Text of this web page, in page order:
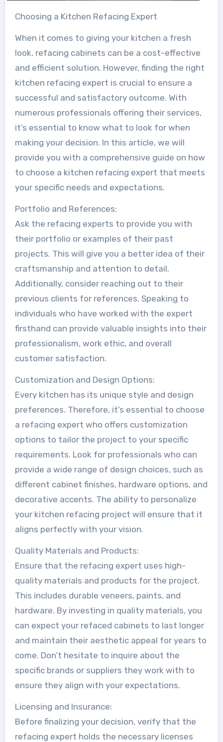
Choosing a Kitchen Refacing Expert
When it comes to giving your kitchen a fresh
look, refacing cabinets can be a cost-effective
and efficient solution. However, finding the right
kitchen refacing expert is crucial to ensure a
successful and satisfactory outcome. With
numerous professionals offering their services,
it’s essential to know what to look for when
making your decision. In this article, we will
provide you with a comprehensive guide on how
to choose a kitchen refacing expert that meets
your specific needs and expectations.
Portfolio and References:
Ask the refacing experts to provide you with
their portfolio or examples of their past
projects. This will give you a better idea of their
craftsmanship and attention to detail.
Additionally, consider reaching out to their
previous clients for references. Speaking to
individuals who have worked with the expert
firsthand can provide valuable insights into their
professionalism, work ethic, and overall
customer satisfaction.
Customization and Design Options:
Every kitchen has its unique style and design
preferences. Therefore, it’s essential to choose
a refacing expert who offers customization
options to tailor the project to your specific
requirements. Look for professionals who can
provide a wide range of design choices, such as
different cabinet finishes, hardware options, and
decorative accents. The ability to personalize
your kitchen refacing project will ensure that it
aligns perfectly with your vision.
Quality Materials and Products:
Ensure that the refacing expert uses high-
quality materials and products for the project.
This includes durable veneers, paints, and
hardware. By investing in quality materials, you
can expect your refaced cabinets to last longer
and maintain their aesthetic appeal for years to
come. Don’t hesitate to inquire about the
specific brands or suppliers they work with to
ensure they align with your expectations.
Licensing and Insurance:
Before finalizing your decision, verify that the
refacing expert holds the necessary licenses